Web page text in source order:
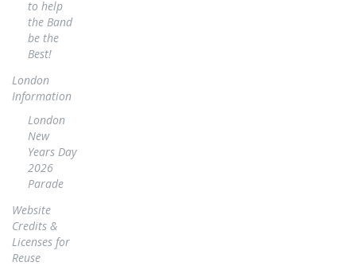
to help
the Band
be the
Best!
London
Information
London
New
Years Day
2026
Parade
Website
Credits &
Licenses for
Reuse